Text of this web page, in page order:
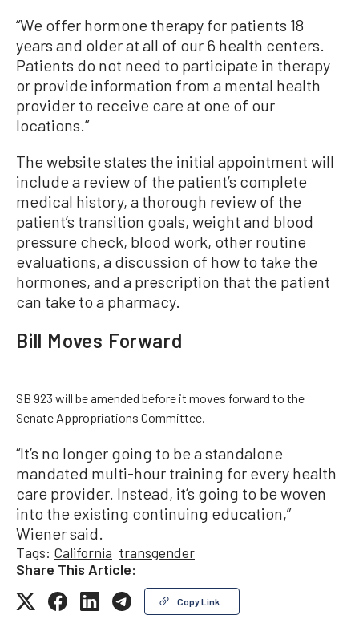
“We offer hormone therapy for patients 18
years and older at all of our 6 health centers.
Patients do not need to participate in therapy
or provide information from a mental health
provider to receive care at one of our
locations.”
The website states the initial appointment will
include a review of the patient’s complete
medical history, a thorough review of the
patient’s transition goals, weight and blood
pressure check, blood work, other routine
evaluations, a discussion of how to take the
hormones, and a prescription that the patient
can take to a pharmacy.
Bill Moves Forward
SB 923 will be amended before it moves forward to the
Senate Appropriations Committee.
“It’s no longer going to be a standalone
mandated multi-hour training for every health
care provider. Instead, it’s going to be woven
into the existing continuing education,”
Wiener said.
Tags: California transgender
Share This Article:
Copy Link